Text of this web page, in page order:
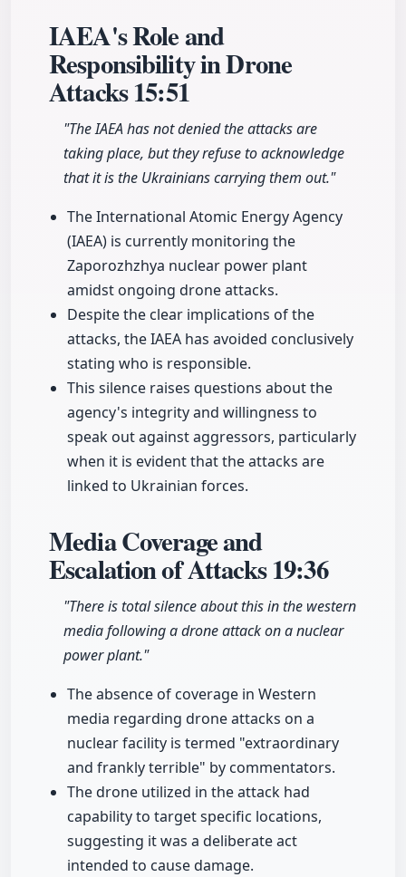
IAEA's Role and
Responsibility in Drone
Attacks15:51
"The IAEA has not denied the attacks are
taking place, but they refuse to acknowledge
that it is the Ukrainians carrying them out."
The International Atomic Energy Agency
(IAEA) is currently monitoring the
Zaporozhzhya nuclear power plant
amidst ongoing drone attacks.
Despite the clear implications of the
attacks, the IAEA has avoided conclusively
stating who is responsible.
This silence raises questions about the
agency's integrity and willingness to
speak out against aggressors, particularly
when it is evident that the attacks are
linked to Ukrainian forces.
Media Coverage and
Escalation of Attacks19:36
"There is total silence about this in the western
media following a drone attack on a nuclear
power plant."
The absence of coverage in Western
media regarding drone attacks on a
nuclear facility is termed "extraordinary
and frankly terrible" by commentators.
The drone utilized in the attack had
capability to target specific locations,
suggesting it was a deliberate act
intended to cause damage.